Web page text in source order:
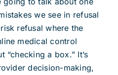
we see in refusal
refusal where the
medical control
“checking a box.” It’s
decision-making,